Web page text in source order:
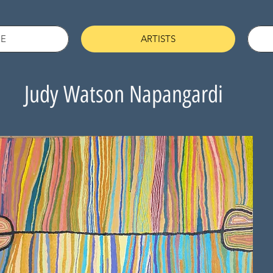
ARTISTS
Judy Watson Napangardi